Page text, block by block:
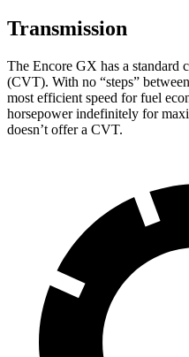
Transmission
The Encore GX has a standard
(CVT). With no “steps”
most efficient speed for fuel
horsepower indefinitely for
doesn’t offer a CVT.